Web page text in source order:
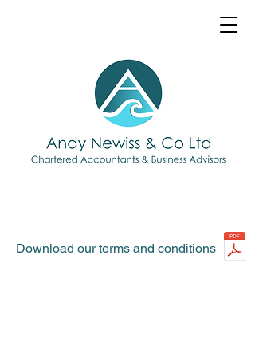
Download our terms and conditions